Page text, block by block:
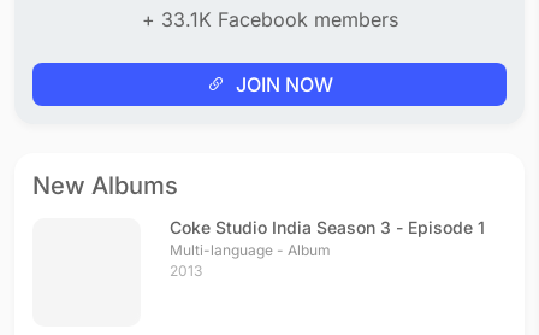
+ 33.1K Facebook members
JOIN NOW
New Albums
Coke Studio India Season 3 - Episode 1
Multi-language - Album
2013